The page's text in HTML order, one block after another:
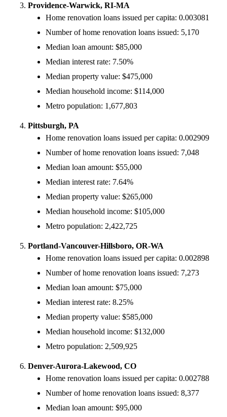
Providence-Warwick, RI-MA
Home renovation loans issued per capita: 0.003081
Number of home renovation loans issued: 5,170
Median loan amount: $85,000
Median interest rate: 7.50%
Median property value: $475,000
Median household income: $114,000
Metro population: 1,677,803
Pittsburgh, PA
Home renovation loans issued per capita: 0.002909
Number of home renovation loans issued: 7,048
Median loan amount: $55,000
Median interest rate: 7.64%
Median property value: $265,000
Median household income: $105,000
Metro population: 2,422,725
Portland-Vancouver-Hillsboro, OR-WA
Home renovation loans issued per capita: 0.002898
Number of home renovation loans issued: 7,273
Median loan amount: $75,000
Median interest rate: 8.25%
Median property value: $585,000
Median household income: $132,000
Metro population: 2,509,925
Denver-Aurora-Lakewood, CO
Home renovation loans issued per capita: 0.002788
Number of home renovation loans issued: 8,377
Median loan amount: $95,000